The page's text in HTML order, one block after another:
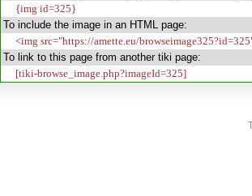
{img id=325}
To include the image in an HTML page:
<img src="https://amette.eu/
To link to this page from another tiki page:
[tiki-browse_image.php?imageId=325]